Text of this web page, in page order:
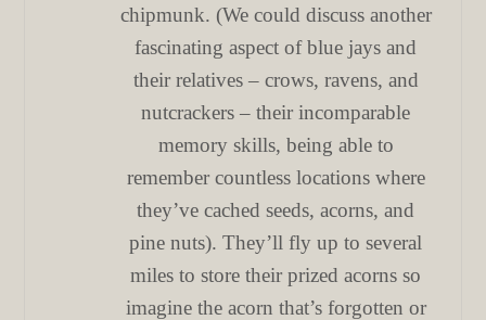
chipmunk. (We could discuss another
fascinating aspect of blue jays and
their relatives – crows, ravens, and
nutcrackers – their incomparable
memory skills, being able to
remember countless locations where
they’ve cached seeds, acorns, and
pine nuts). They’ll fly up to several
miles to store their prized acorns so
imagine the acorn that’s forgotten or